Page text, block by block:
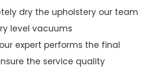
dry the upholstery our team
level vacuums
expert performs the final
the service quality